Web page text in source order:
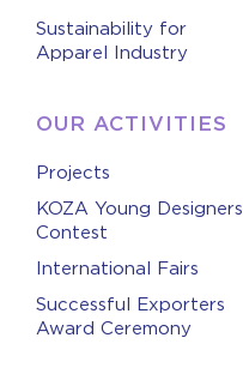
Sustainability for
Apparel Industry
OUR ACTIVITIES
Projects
KOZA Young Designers
Contest
International Fairs
Successful Exporters
Award Ceremony